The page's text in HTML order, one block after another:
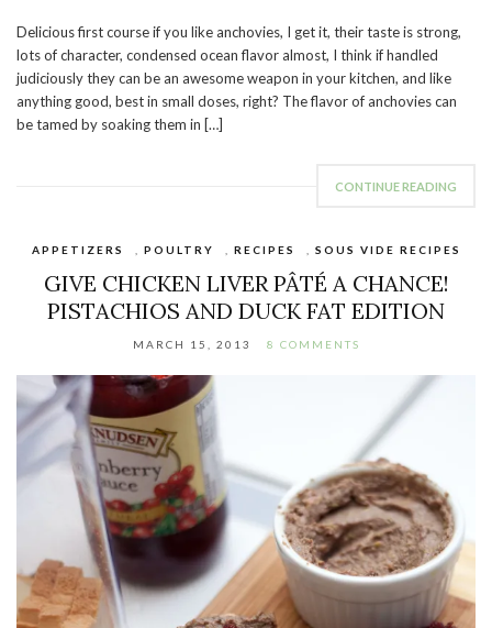
Delicious first course if you like anchovies, I get it, their taste is strong,
lots of character, condensed ocean flavor almost, I think if handled
judiciously they can be an awesome weapon in your kitchen, and like
anything good, best in small doses, right? The flavor of anchovies can
be tamed by soaking them in […]
CONTINUE READING
APPETIZERS POULTRY RECIPES SOUS VIDE RECIPES
GIVE CHICKEN LIVER PÂTÉ A CHANCE!
PISTACHIOS AND DUCK FAT EDITION
MARCH 15, 2013 8 COMMENTS